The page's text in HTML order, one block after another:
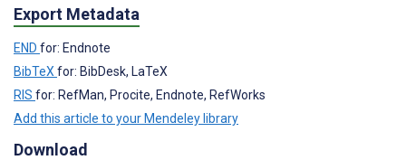
Export Metadata
END for: Endnote
BibTeX for: BibDesk, LaTeX
RIS for: RefMan, Procite, Endnote, RefWorks
Add this article to your Mendeley library
Download